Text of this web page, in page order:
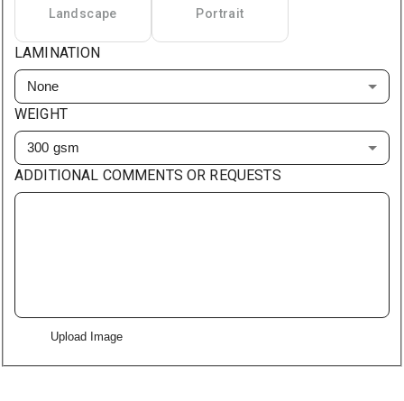
Landscape Portrait
LAMINATION
None
WEIGHT
300 gsm
ADDITIONAL COMMENTS OR REQUESTS
Upload Image